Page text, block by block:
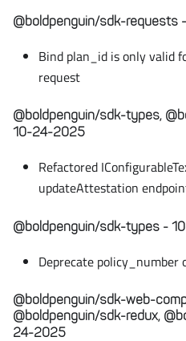
@boldpenguin/sdk-requests
Bind plan_id is only valid
request
@boldpenguin/sdk-types,
10-24-2025
Refactored
updateAttestation
@boldpenguin/sdk-types -
Deprecate policy_number
@boldpenguin/sdk-web-
@boldpenguin/sdk-redux,
24-2025